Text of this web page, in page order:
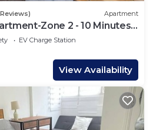
Apartment
Zone 2 - 10 Minutes
sleeps up 8
EV Charge Station
View Availability